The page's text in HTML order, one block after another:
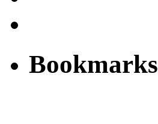
Bookmarks